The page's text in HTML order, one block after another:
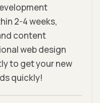
2-4 weeks,
content
web design
to get your new
quickly!